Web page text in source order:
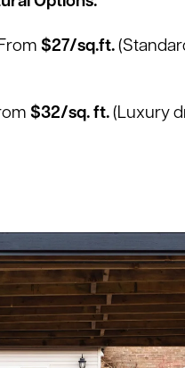
$27/sq.ft.
$32/sq. ft. (Luxury